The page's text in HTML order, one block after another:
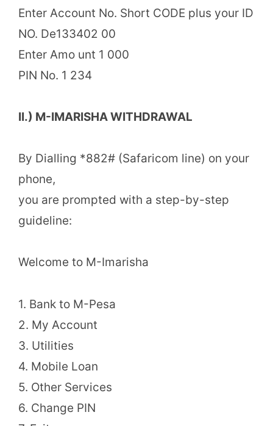
Enter Account No. Short CODE plus your ID
NO. De133402 00
Enter Amo unt 1 000
PIN No. 1 234
II.) M-IMARISHA WITHDRAWAL
By Dialling *882# (Safaricom line) on your
phone,
you are prompted with a step-by-step
guideline:
Welcome to M-Imarisha
1. Bank to M-Pesa
2. My Account
3. Utilities
4. Mobile Loan
5. Other Services
6. Change PIN